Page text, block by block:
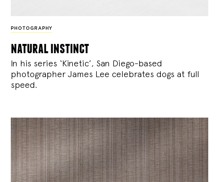
PHOTOGRAPHY
natural instinct
In his series ‘Kinetic’, San Diego-based
photographer James Lee celebrates dogs at full
speed.